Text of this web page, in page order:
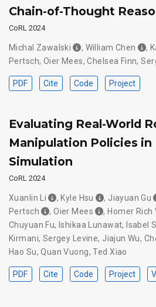
Chain-of-Thought
CoRL 2024
Michal Zawalski , William Chen ,
Pertsch, Oier Mees,Chelsea Finn,
PDF Cite Code Project
Evaluating Real-World
Manipulation Policies in
Simulation
CoRL 2024
Xuanlin Li , Kyle Hsu , Jiayuan Gu
Pertsch
,Oier Mees , Homer Rich
Chuyuan Fu, Ishikaa Lunawat, Isabel
Kirmani, Sergey Levine, Jiajun Wu,
Hao Su,Quan Vuong,Ted Xiao
PDF Cite Code Project